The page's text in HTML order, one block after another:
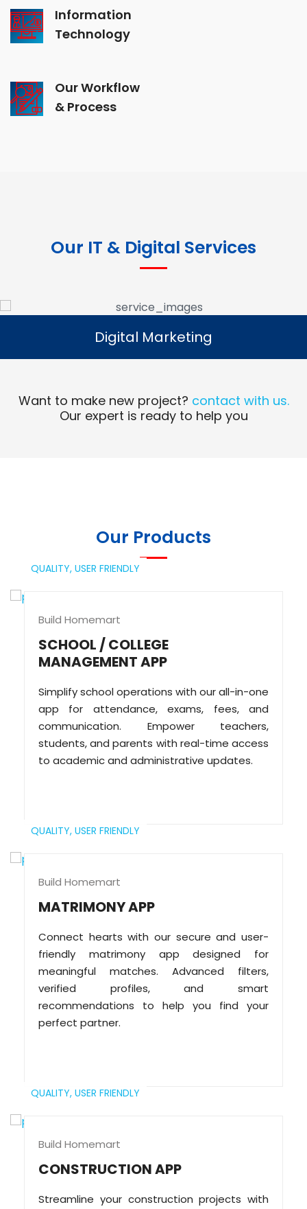
Information
Technology
Our Workflow
& Process
Our IT & Digital Services
Digital Marketing
Read More
Digital Marketing
Want to make new project? contact with us.
Our expert is ready to help you
Our Products
QUALITY, USER FRIENDLY
Build Homemart
SCHOOL / COLLEGE
MANAGEMENT APP
Simplify school operations with our all-in-one
app for attendance, exams, fees, and
communication. Empower teachers,
students, and parents with real-time access
to academic and administrative updates.
QUALITY, USER FRIENDLY
Build Homemart
MATRIMONY APP
Connect hearts with our secure and user-
friendly matrimony app designed for
meaningful matches. Advanced filters,
verified profiles, and smart
recommendations to help you find your
perfect partner.
QUALITY, USER FRIENDLY
Build Homemart
CONSTRUCTION APP
Streamline your construction projects with